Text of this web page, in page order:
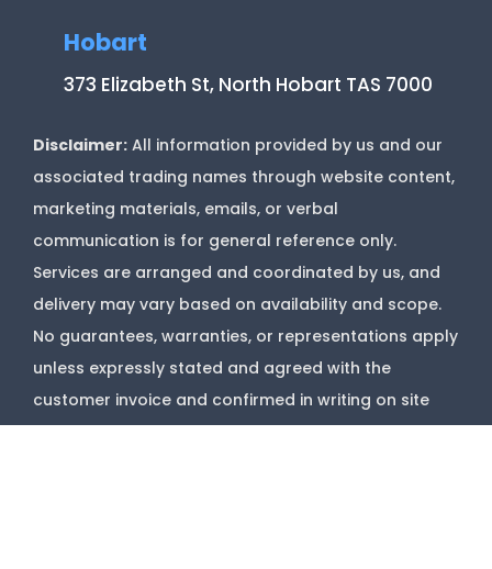
Hobart
373 Elizabeth St, North Hobart TAS 7000
Disclaimer: All information provided by us and our
associated trading names through website content,
marketing materials, emails, or verbal
communication is for general reference only.
Services are arranged and coordinated by us, and
delivery may vary based on availability and scope.
No guarantees, warranties, or representations apply
unless expressly stated and agreed with the
customer invoice and confirmed in writing on site
with contractor before starting job.